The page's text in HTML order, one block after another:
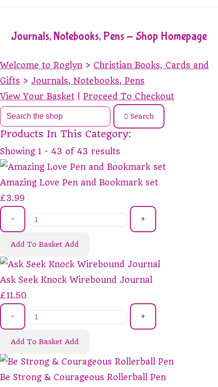
Journals, Notebooks, Pens - Shop Homepage
Welcome to Roglyn > Christian Books, Cards and
Gifts > Journals, Notebooks, Pens
View Your Basket
Proceed To Checkout
Search
Products In This Category:
Showing 1 - 43 of 43 results
Amazing Love Pen and Bookmark set
£3.99
- +
Add To Basket Add
Ask Seek Knock Wirebound Journal
£11.50
- +
Add To Basket Add
Be Strong & Courageous Rollerball Pen